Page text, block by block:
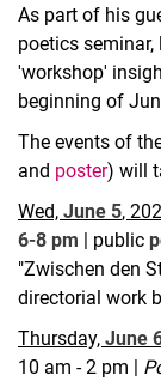
As part of his
poetics
'workshop'
beginning of
The events of
and poster) will
Wed, June 5,
6-8 pm | public
"Zwischen den
directorial work
Thursday, June
10 am - 2 pm |